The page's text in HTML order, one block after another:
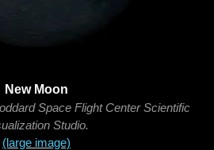
New Moon
Space Flight Center Scientific
Studio.
(large image)